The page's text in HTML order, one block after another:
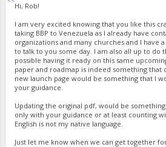
Hi, Rob!
I am very excited knowing that you like this
taking BBP to Venezuela as I already have
organizations and many churches and I have
to talk to you some day. I am also all up to do
possible having it ready on this same
paper and roadmap is indeed something that
new launch page would be something that I
your guidance.
Updating the original pdf, would be
only with your guidance or at least counting
English is not my native language.
Just let me know when we can get together